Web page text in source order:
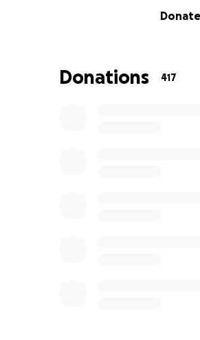
friends, they are not
thoughts and prayers.
Donate
Donations 417